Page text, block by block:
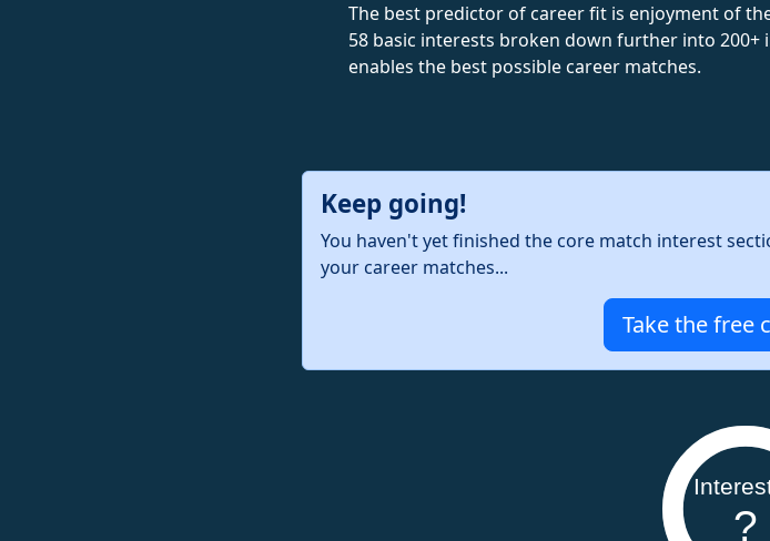
The best predictor of career fit is enjoyment of
58 basic interests broken down further into 200+
enables the best possible career matches.
Keep going!
You haven't yet finished the core match interest
your career matches...
Take the free
?